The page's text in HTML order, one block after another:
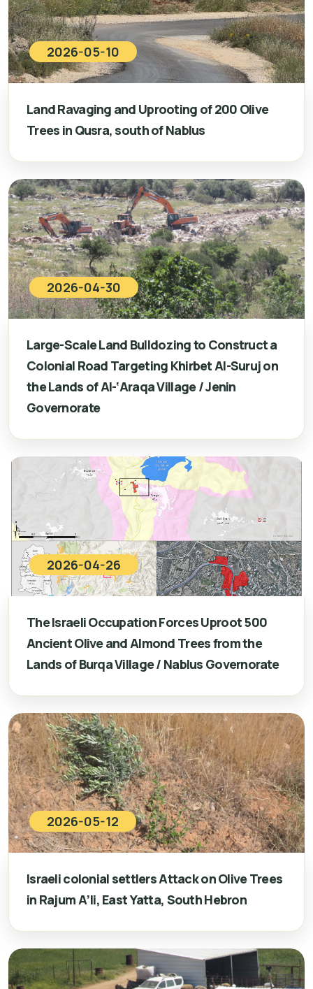
2026-05-10
Land Ravaging and Uprooting of 200 Olive
Trees in Qusra, south of Nablus
2026-04-30
Large-Scale Land Bulldozing to Construct a
Colonial Road Targeting Khirbet Al-Suruj on
the Lands of Al-‘Araqa Village / Jenin
Governorate
2026-04-26
The Israeli Occupation Forces Uproot 500
Ancient Olive and Almond Trees from the
Lands of Burqa Village / Nablus Governorate
2026-05-12
Israeli colonial settlers Attack on Olive Trees
in Rajum A’li, East Yatta, South Hebron